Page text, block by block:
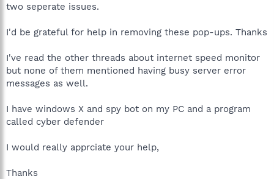
two seperate issues.
I'd be grateful for help in removing these pop-ups. Thanks
I've read the other threads about internet speed monitor
but none of them mentioned having busy server error
messages as well.
I have windows X and spy bot on my PC and a program
called cyber defender
I would really apprciate your help,
Thanks